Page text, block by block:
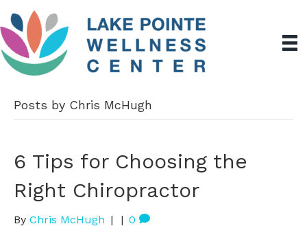
Posts by Chris McHugh
6 Tips for Choosing the
Right Chiropractor
By Chris McHugh | | 0